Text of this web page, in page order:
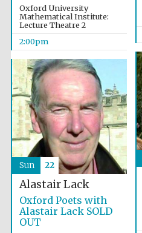
Oxford University
Mathematical Institute:
Lecture Theatre 2
2:00pm
Alastair Lack
Oxford Poets with
Alastair Lack SOLD
OUT
Sun 22